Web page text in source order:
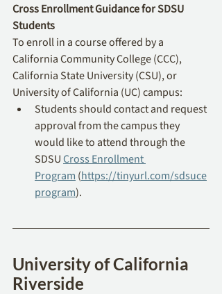
Cross Enrollment Guidance for SDSU
Students
To enroll in a course offered by a
California Community College (CCC),
California State University (CSU), or
University of California (UC) campus:
Students should contact and request
approval from the campus they
would like to attend through the
SDSU Cross Enrollment
Program (https://tinyurl.com/sdsuce
program).
University of California
Riverside